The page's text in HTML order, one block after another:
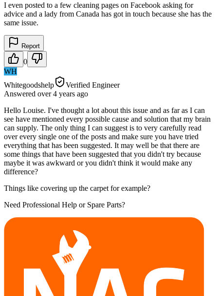
I even posted to a few cleaning pages on Facebook asking for
advice and a lady from Canada has got in touch because she has the
same issue.
Report
0
WH
Whitegoodshelp
Verified Engineer
Answered over 4 years ago
Hello Louise. I've thought a lot about this issue and as far as I can
see have mentioned every possible cause and solution that my brain
can supply. The only thing I can suggest is to very carefully read
over every single one of the posts and make sure you have tried
everything that has been suggested. It may well be that there are
some things that have been suggested that you didn't try because
maybe it was awkward or you didn't think it would make any
difference?
Things like covering up the carpet for example?
Need Professional Help or Spare Parts?